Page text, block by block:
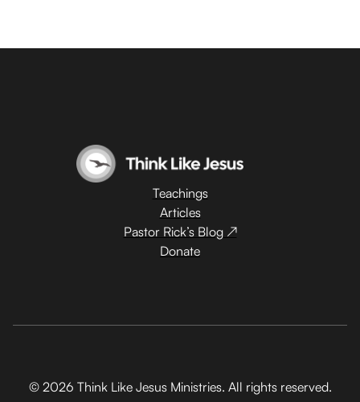
Teachings
Articles
Pastor Rick’s Blog ↗
Donate
© 2026 Think Like Jesus Ministries. All rights reserved.